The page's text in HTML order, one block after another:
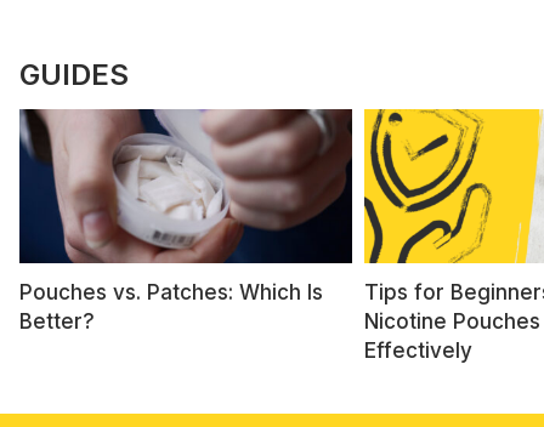
GUIDES
Pouches vs. Patches: Which Is
Better?
Tips for
Nicotine
Effectively